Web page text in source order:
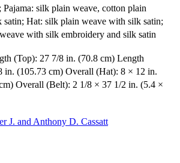
Pajama: silk plain weave, cotton plain
satin; Hat: silk plain weave with silk satin;
with silk embroidery and silk satin
(Top): 27 7/8 in. (70.8 cm) Length
in. (105.73 cm) Overall (Hat): 8 × 12 in.
Overall (Belt): 2 1/8 × 37 1/2 in. (5.4 ×
J. and Anthony D. Cassatt